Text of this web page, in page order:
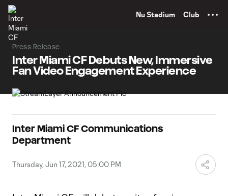
Nu Stadium Club
Press Release
Inter Miami CF Debuts New, Immersive
Fan Video Engagement Experience
Inter Miami CF Communications
Department
Thursday, Jun 17, 2021, 05:00 PM